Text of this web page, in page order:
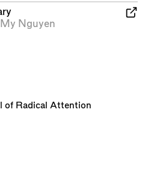
Nguyen
of Radical Attention